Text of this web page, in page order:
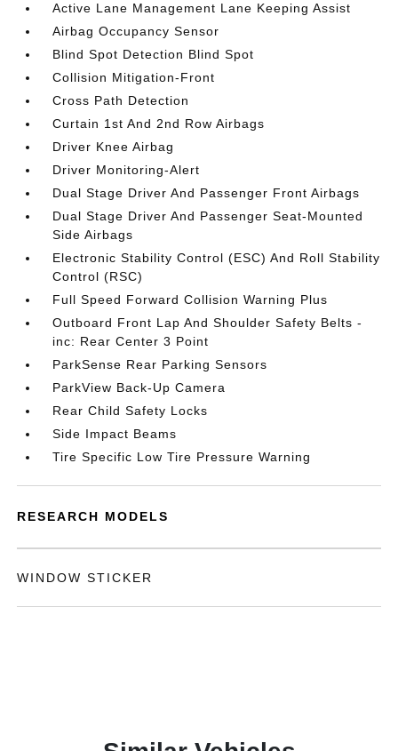
Active Lane Management Lane Keeping Assist
Airbag Occupancy Sensor
Blind Spot Detection Blind Spot
Collision Mitigation-Front
Cross Path Detection
Curtain 1st And 2nd Row Airbags
Driver Knee Airbag
Driver Monitoring-Alert
Dual Stage Driver And Passenger Front Airbags
Dual Stage Driver And Passenger Seat-Mounted
Side Airbags
Electronic Stability Control (ESC) And Roll Stability
Control (RSC)
Full Speed Forward Collision Warning Plus
Outboard Front Lap And Shoulder Safety Belts -
inc: Rear Center 3 Point
ParkSense Rear Parking Sensors
ParkView Back-Up Camera
Rear Child Safety Locks
Side Impact Beams
Tire Specific Low Tire Pressure Warning
RESEARCH MODELS
WINDOW STICKER